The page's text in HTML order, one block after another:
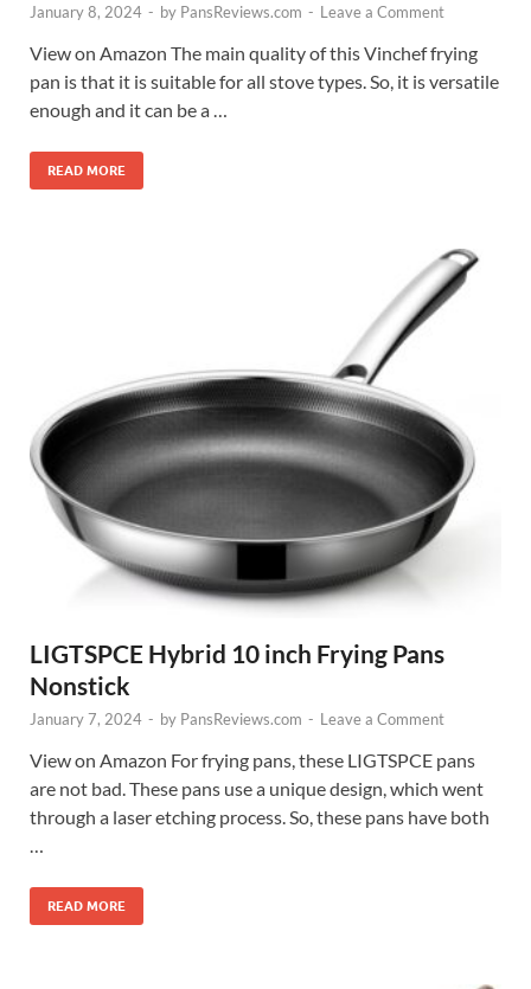
January 8, 2024 - by PansReviews.com - Leave a Comment
View on Amazon The main quality of this Vinchef frying
pan is that it is suitable for all stove types. So, it is versatile
enough and it can be a …
READ MORE
LIGTSPCE Hybrid 10 inch Frying Pans
Nonstick
January 7, 2024 - by PansReviews.com - Leave a Comment
View on Amazon For frying pans, these LIGTSPCE pans
are not bad. These pans use a unique design, which went
through a laser etching process. So, these pans have both
READ MORE